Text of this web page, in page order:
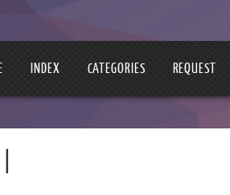
INDEX CATEGORIES REQUEST